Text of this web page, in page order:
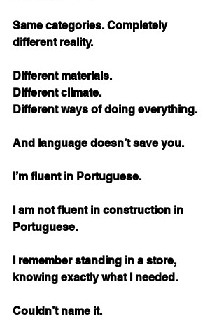
Same categories. Completely
different reality.
Different materials.
Different climate.
Different ways of doing everything.
And language doesn’t save you.
I’m fluent in Portuguese.
I am not fluent in construction in
Portuguese.
I remember standing in a store,
knowing exactly what I needed.
Couldn’t name it.